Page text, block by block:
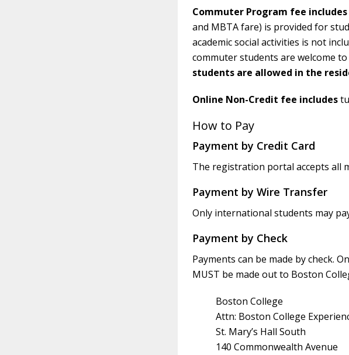
Commuter Program fee includes
and MBTA fare) is provided for
academic social activities is not
commuter students are welcome
students are allowed in the
Online Non-Credit fee includes
How to Pay
Payment by Credit Card
The registration portal accepts all
Payment by Wire Transfer
Only international students may
Payment by Check
Payments can be made by check.
MUST be made out to Boston
Boston College
Attn: Boston College
St. Mary’s Hall South
140 Commonwealth Avenue